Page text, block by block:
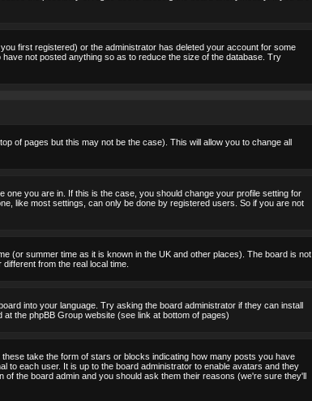
first registered) or the administrator has deleted your account for some
not posted anything so as to reduce the size of the database. Try
of pages but this may not be the case). This will allow you to change all
you are in. If this is the case, you should change your profile setting for
like most settings, can only be done by registered users. So if you are not
(or summer time as it is known in the UK and other places). The board is not
from the real local time.
into your language. Try asking the board administrator if they can install
the phpBB Group website (see link at bottom of pages)
take the form of stars or blocks indicating how many posts you have
to each user. It is up to the board administrator to enable avatars and they
the board admin and you should ask them their reasons (we're sure they'll